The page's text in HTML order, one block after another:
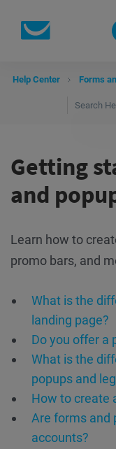
Help Center Forms
Getting
and
Learn how to
promo bars, and
What is the
landing page?
Do you offer a
What is the
popups and
How to create
Are forms and
accounts?